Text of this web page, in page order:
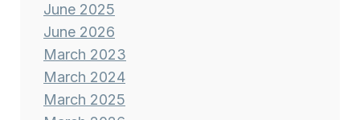
June 2025
June 2026
March 2023
March 2024
March 2025